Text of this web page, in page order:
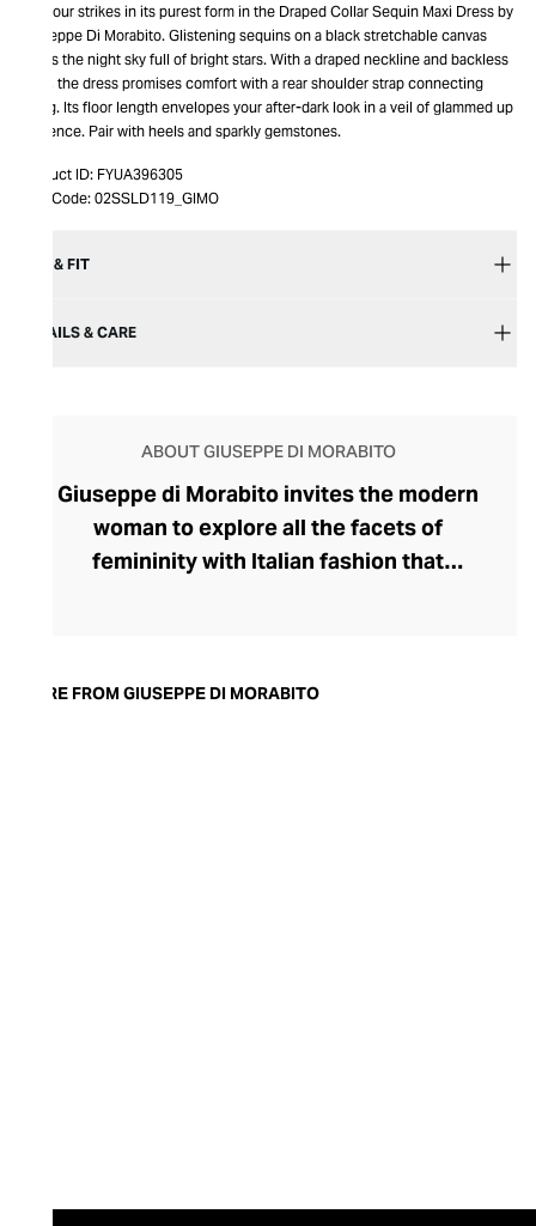
Glamour strikes in its purest form in the Draped Collar Sequin Maxi Dress by
Giuseppe Di Morabito. Glistening sequins on a black stretchable canvas
paints the night sky full of bright stars. With a draped neckline and backless
style, the dress promises comfort with a rear shoulder strap connecting
string. Its floor length envelopes your after-dark look in a veil of glammed up
opulence. Pair with heels and sparkly gemstones.
Product ID: FYUA396305
Item Code: 02SSLD119_GIMO
SIZE & FIT
DETAILS & CARE
ABOUT GIUSEPPE DI MORABITO
Giuseppe di Morabito invites the modern
woman to explore all the facets of
femininity with Italian fashion that
collection champions contrasts,
MORE FROM GIUSEPPE DI MORABITO